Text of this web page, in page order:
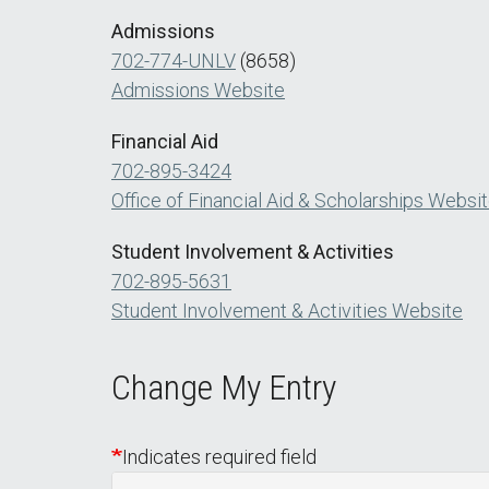
Admissions
702-774-UNLV (8658)
Admissions Website
Financial Aid
702-895-3424
Office of Financial Aid & Scholarships
Student Involvement & Activities
702-895-5631
Student Involvement & Activities Website
Change My Entry
Indicates required field